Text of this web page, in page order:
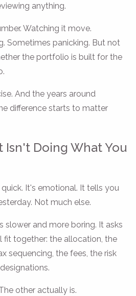
anything.
Watching it move.
Sometimes panicking. But not
the portfolio is built for the
And the years around
difference starts to matter
Isn't Doing What You
It's emotional. It tells you
Not much else.
slower and more boring. It asks
fit together: the allocation, the
sequencing, the fees, the risk
other actually is.